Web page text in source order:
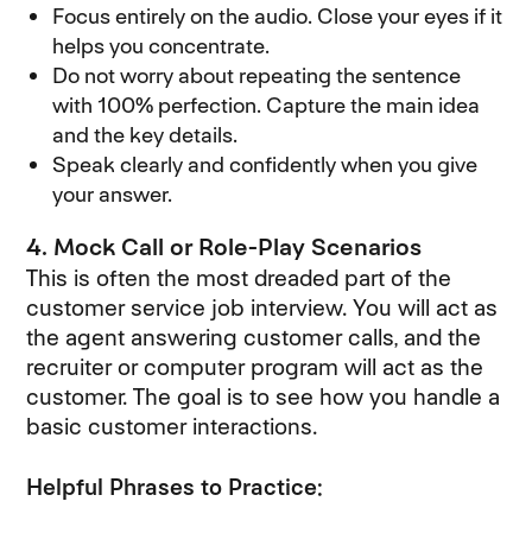
Focus entirely on the audio. Close your eyes if it
helps you concentrate.
Do not worry about repeating the sentence
with 100% perfection. Capture the main idea
and the key details.
Speak clearly and confidently when you give
your answer.
4. Mock Call or Role-Play Scenarios
This is often the most dreaded part of the
customer service job interview. You will act as
the agent answering customer calls, and the
recruiter or computer program will act as the
customer. The goal is to see how you handle a
basic customer interactions.
Helpful Phrases to Practice: